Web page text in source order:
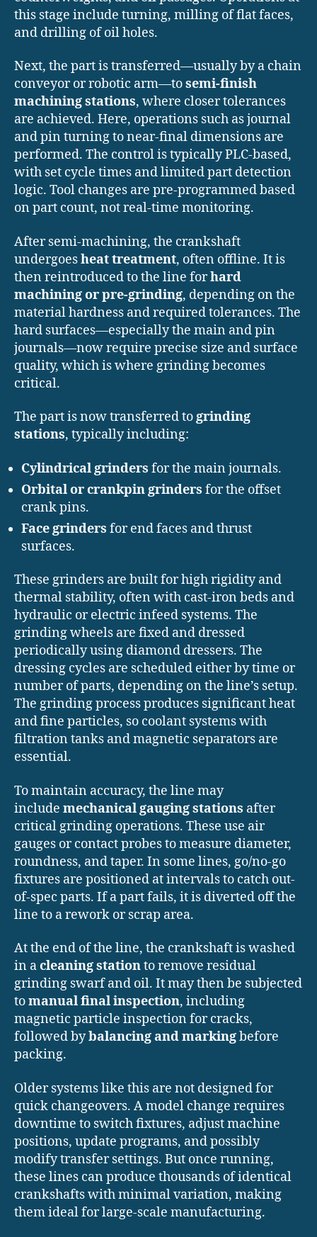
this stage include turning, milling of flat faces,
and drilling of oil holes.
Next, the part is transferred—usually by a chain
conveyor or robotic arm—tosemi-finish
machining stations, where closer tolerances
are achieved. Here, operations such as journal
and pin turning to near-final dimensions are
performed. The control is typically PLC-based,
with set cycle times and limited part detection
logic. Tool changes are pre-programmed based
on part count, not real-time monitoring.
After semi-machining, the crankshaft
undergoesheat treatment, often offline. It is
then reintroduced to the line forhard
machining or pre-grinding, depending on the
material hardness and required tolerances. The
hard surfaces—especially the main and pin
journals—now require precise size and surface
quality, which is where grinding becomes
critical.
The part is now transferred togrinding
stations, typically including:
Cylindrical grinders for the main journals.
Orbital or crankpin grinders for the offset
crank pins.
Face grinders for end faces and thrust
surfaces.
These grinders are built for high rigidity and
thermal stability, often with cast-iron beds and
hydraulic or electric infeed systems. The
grinding wheels are fixed and dressed
periodically using diamond dressers. The
dressing cycles are scheduled either by time or
number of parts, depending on the line’s setup.
The grinding process produces significant heat
and fine particles, so coolant systems with
filtration tanks and magnetic separators are
essential.
To maintain accuracy, the line may
include mechanical gauging stations after
critical grinding operations. These use air
gauges or contact probes to measure diameter,
roundness, and taper. In some lines, go/no-go
fixtures are positioned at intervals to catch out-
of-spec parts. If a part fails, it is diverted off the
line to a rework or scrap area.
At the end of the line, the crankshaft is washed
in acleaning stationto remove residual
grinding swarf and oil. It may then be subjected
tomanual final inspection, including
magnetic particle inspection for cracks,
followed bybalancing and markingbefore
packing.
Older systems like this are not designed for
quick changeovers. A model change requires
downtime to switch fixtures, adjust machine
positions, update programs, and possibly
modify transfer settings. But once running,
these lines can produce thousands of identical
crankshafts with minimal variation, making
them ideal for large-scale manufacturing.